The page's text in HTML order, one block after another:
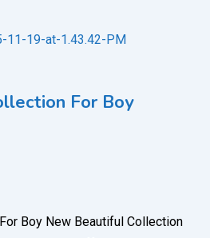
For Boy
Boy New Beautiful Collection